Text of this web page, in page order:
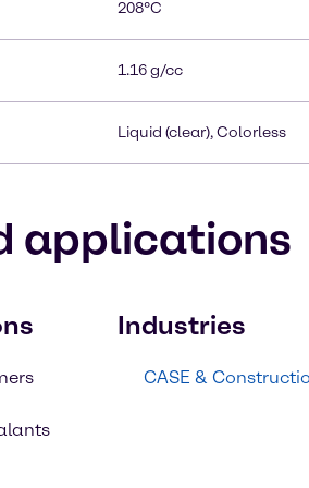
208°C
1.16 g/cc
Liquid (clear), Colorless
applications
Industries
CASE &